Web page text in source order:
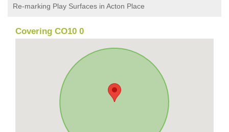
Re-marking Play Surfaces in Acton Place
Covering CO10 0